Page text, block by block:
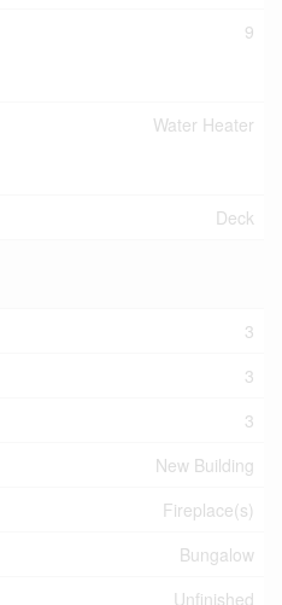
9
Water Heater
Deck
3
3
3
New Building
Fireplace(s)
Bungalow
Unfinished